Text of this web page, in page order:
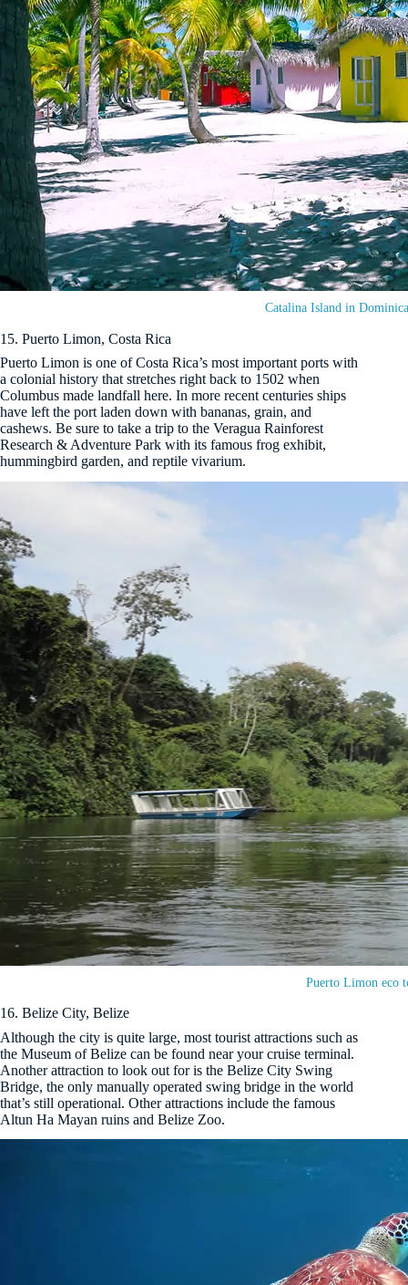
Catalina Island in
15. Puerto Limon, Costa Rica
Puerto Limon is one of Costa Rica’s most important ports with
a colonial history that stretches right back to 1502 when
Columbus made landfall here. In more recent centuries ships
have left the port laden down with bananas, grain, and
cashews. Be sure to take a trip to the Veragua Rainforest
Research & Adventure Park with its famous frog exhibit,
hummingbird garden, and reptile vivarium.
Puerto Limon eco
16. Belize City, Belize
Although the city is quite large, most tourist attractions such as
the Museum of Belize can be found near your cruise terminal.
Another attraction to look out for is the Belize City Swing
Bridge, the only manually operated swing bridge in the world
that’s still operational. Other attractions include the famous
Altun Ha Mayan ruins and Belize Zoo.